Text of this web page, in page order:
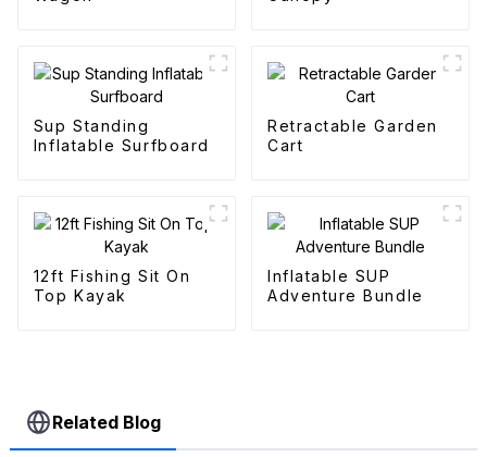
Sup Standing
Inflatable Surfboard
Retractable Garden
Cart
12ft Fishing Sit On
Top Kayak
Inflatable SUP
Adventure Bundle
Related Blog